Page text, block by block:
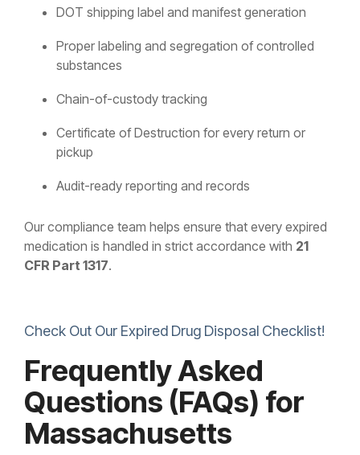
DOT shipping label and manifest generation
Proper labeling and segregation of controlled
substances
Chain-of-custody tracking
Certificate of Destruction for every return or
pickup
Audit-ready reporting and records
Our compliance team helps ensure that every expired
medication is handled in strict accordance with 21
CFR Part 1317.
Check Out Our Expired Drug Disposal Checklist!
Frequently Asked
Questions (FAQs) for
Massachusetts